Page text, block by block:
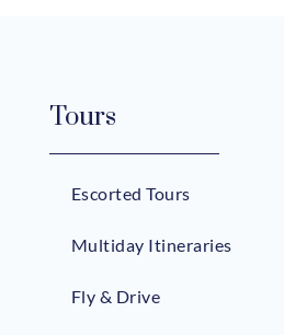
Tours
Escorted Tours
Multiday Itineraries
Fly & Drive